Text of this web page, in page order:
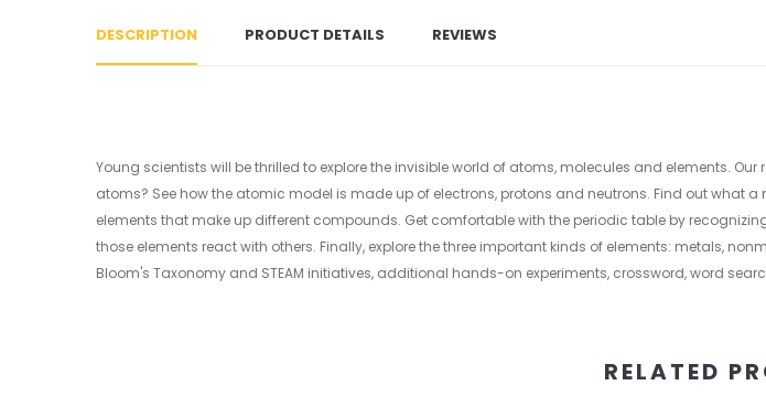
DESCRIPTION PRODUCT DETAILS REVIEWS
Young scientists will be thrilled to explore the invisible world of atoms, molecules and elements.
atoms? See how the atomic model is made up of electrons, protons and neutrons. Find out what
elements that make up different compounds. Get comfortable with the periodic table by
those elements react with others. Finally, explore the three important kinds of elements: metals,
Bloom's Taxonomy and STEAM initiatives, additional hands-on experiments, crossword, word
RELATED